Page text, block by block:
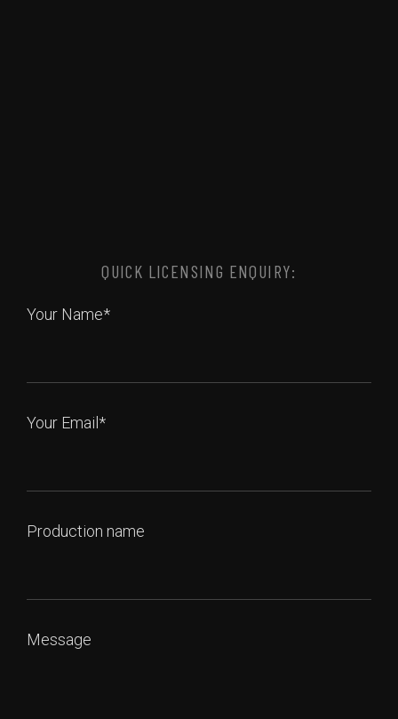
QUICK LICENSING ENQUIRY:
Your Name*
Your Email*
Production name
Message